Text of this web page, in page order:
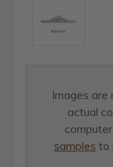
Images
actual
samples to